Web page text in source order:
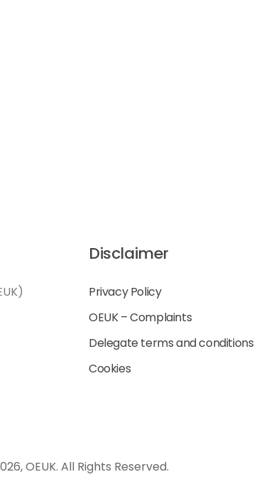
Disclaimer
Privacy Policy
OEUK – Complaints
Delegate terms and conditions
Cookies
OEUK. All Rights Reserved.